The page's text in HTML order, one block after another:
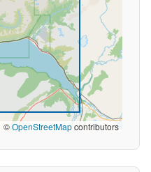
©OpenStreetMapcontributors